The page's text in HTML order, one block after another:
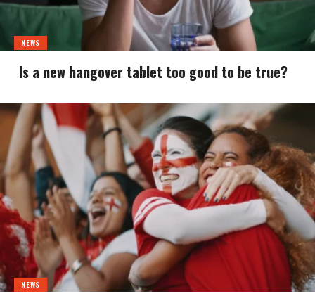
NEWS
Is a new hangover tablet too good to be true?
NEWS